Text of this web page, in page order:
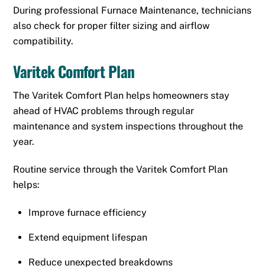
During professional Furnace Maintenance, technicians
also check for proper filter sizing and airflow
compatibility.
Varitek Comfort Plan
The Varitek Comfort Plan helps homeowners stay
ahead of HVAC problems through regular
maintenance and system inspections throughout the
year.
Routine service through the Varitek Comfort Plan
helps:
Improve furnace efficiency
Extend equipment lifespan
Reduce unexpected breakdowns